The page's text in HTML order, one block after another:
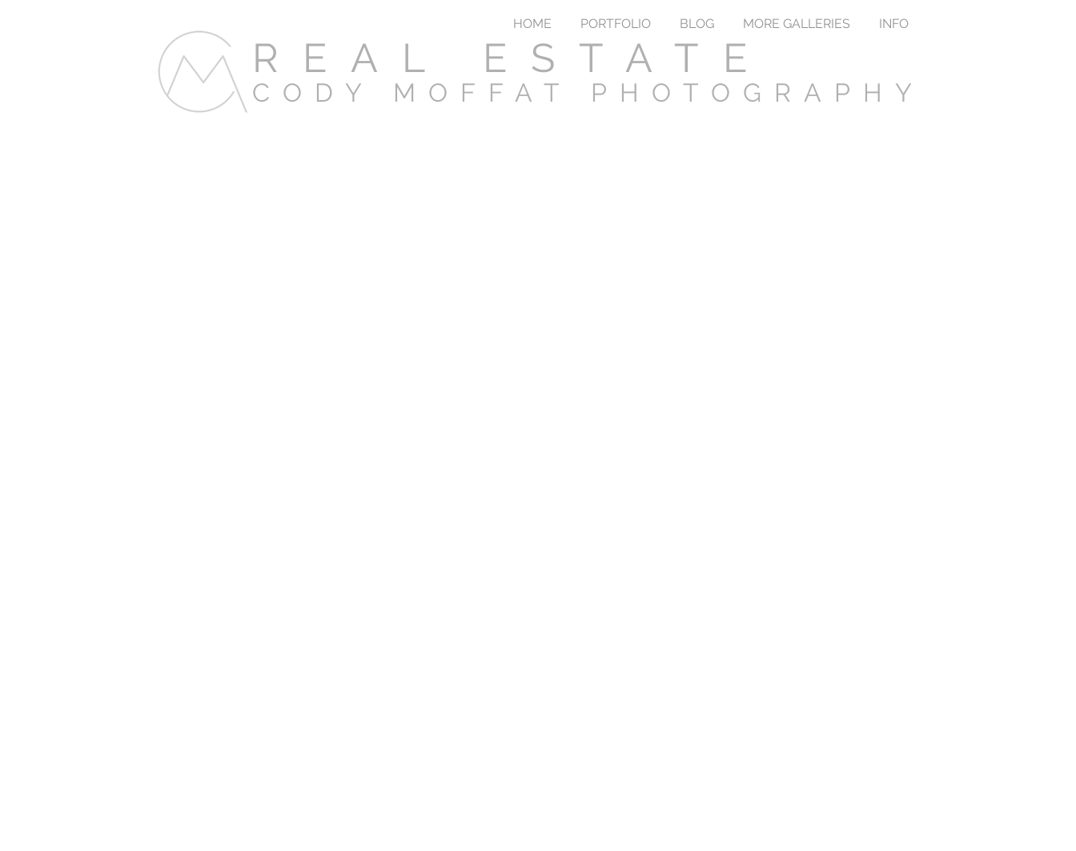
REAL ESTATE
CODY MOFFAT PHOTOGRAPHY
HOME PORTFOLIO BLOG MORE GALLERIES INFO